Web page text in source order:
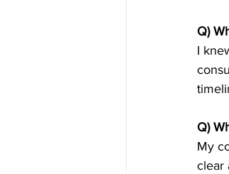
Q)
I
Q)
My
clear